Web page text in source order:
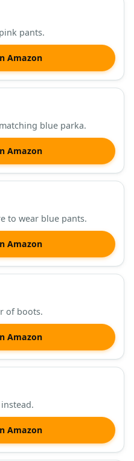
pants.
Amazon
blue parka.
Amazon
to wear blue pants.
Amazon
of boots.
Amazon
Amazon